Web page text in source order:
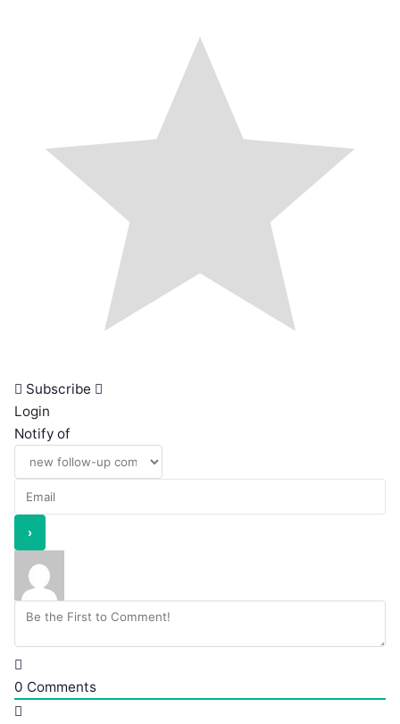
Subscribe
Login
Notify of
0 Comments